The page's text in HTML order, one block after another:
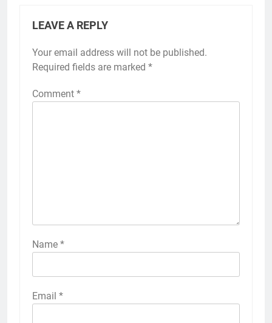
LEAVE A REPLY
Your email address will not be published.
Required fields are marked *
Comment *
Name *
Email *